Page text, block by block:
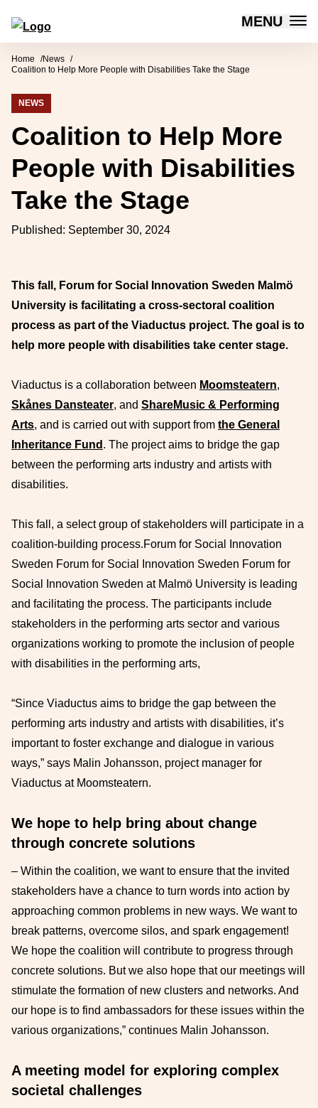
Skip to content
Forum for Social Innovation Sweden MENU
Home
News
Coalition to Help More People with Disabilities Take the Stage
NEWS
Coalition to Help More
People with Disabilities
Take the Stage
Published: September 30, 2024
This fall, Forum for Social Innovation Sweden Malmö
University is facilitating a cross-sectoral coalition
process as part of the Viaductus project. The goal is to
help more people with disabilities take center stage.
Viaductus is a collaboration between Moomsteatern,
Skånes Dansteater, and ShareMusic & Performing
Arts, and is carried out with support from the General
Inheritance Fund . The project aims to bridge the gap
between the performing arts industry and artists with
disabilities.
This fall, a select group of stakeholders will participate in a
coalition-building process.Forum for Social Innovation
Sweden Forum for Social Innovation Sweden Forum for
Social Innovation Sweden at Malmö University is leading
and facilitating the process. The participants include
stakeholders in the performing arts sector and various
organizations working to promote the inclusion of people
with disabilities in the performing arts,
“Since Viaductus aims to bridge the gap between the
performing arts industry and artists with disabilities, it’s
important to foster exchange and dialogue in various
ways,” says Malin Johansson, project manager for
Viaductus at Moomsteatern.
We hope to help bring about change
through concrete solutions
– Within the coalition, we want to ensure that the invited
stakeholders have a chance to turn words into action by
approaching common problems in new ways. We want to
break patterns, overcome silos, and spark engagement!
We hope the coalition will contribute to progress through
concrete solutions. But we also hope that our meetings will
stimulate the formation of new clusters and networks. And
our hope is to find ambassadors for these issues within the
various organizations,” continues Malin Johansson.
A meeting model for exploring complex
societal challenges